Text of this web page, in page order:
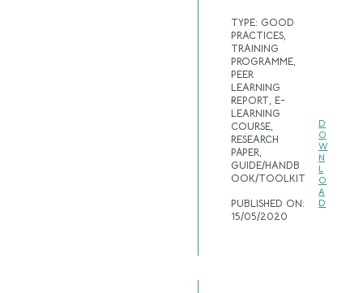
TYPE: GOOD
PRACTICES,
TRAINING
PROGRAMME,
PEER
LEARNING
REPORT, E-
LEARNING
COURSE,
RESEARCH
PAPER,
GUIDE/HANDB
OOK/TOOLKIT
PUBLISHED ON:
15/05/2020
D
O
W
N
L
O
A
D